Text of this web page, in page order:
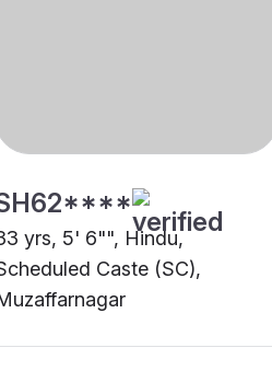
yrs, 5' 6"", Hindu,
Caste (SC),